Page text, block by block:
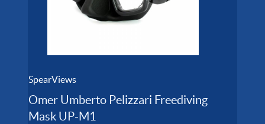
SpearViews
Omer Umberto Pelizzari Freediving
Mask UP-M1